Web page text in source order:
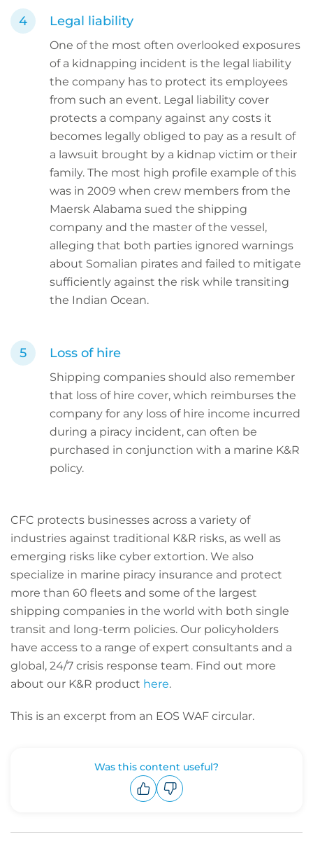
Legal liability
One of the most often overlooked exposures
of a kidnapping incident is the legal liability
the company has to protect its employees
from such an event. Legal liability cover
protects a company against any costs it
becomes legally obliged to pay as a result of
a lawsuit brought by a kidnap victim or their
family. The most high profile example of this
was in 2009 when crew members from the
Maersk Alabama sued the shipping
company and the master of the vessel,
alleging that both parties ignored warnings
about Somalian pirates and failed to mitigate
sufficiently against the risk while transiting
the Indian Ocean.
Loss of hire
Shipping companies should also remember
that loss of hire cover, which reimburses the
company for any loss of hire income incurred
during a piracy incident, can often be
purchased in conjunction with a marine K&R
policy.
CFC protects businesses across a variety of
industries against traditional K&R risks, as well as
emerging risks like cyber extortion. We also
specialize in marine piracy insurance and protect
more than 60 fleets and some of the largest
shipping companies in the world with both single
transit and long-term policies. Our policyholders
have access to a range of expert consultants and a
global, 24/7 crisis response team. Find out more
about our K&R product here.
This is an excerpt from an EOS WAF circular.
Was this content useful?